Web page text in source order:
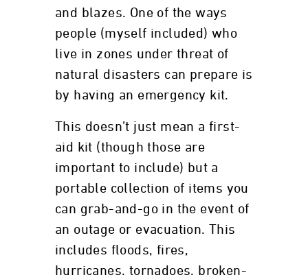
and blazes. One of the ways
people (myself included) who
live in zones under threat of
natural disasters can prepare is
by having an emergency kit.
This doesn’t just mean a first-
aid kit (though those are
important to include) but a
portable collection of items you
can grab-and-go in the event of
an outage or evacuation. This
includes floods, fires,
hurricanes, tornadoes, broken-